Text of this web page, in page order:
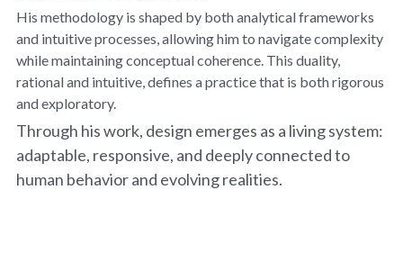
His methodology is shaped by both analytical frameworks
and intuitive processes, allowing him to navigate complexity
while maintaining conceptual coherence. This duality,
rational and intuitive, defines a practice that is both rigorous
and exploratory.
Through his work, design emerges as a living system:
adaptable, responsive, and deeply connected to
human behavior and evolving realities.